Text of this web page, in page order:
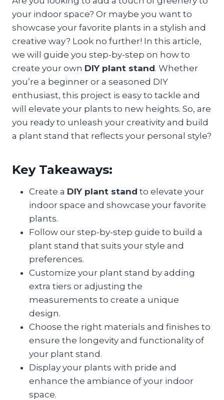
your indoor space? Or maybe you want to
showcase your favorite plants in a stylish and
creative way? Look no further! In this article,
we will guide you step-by-step on how to
create your own DIY plant stand. Whether
you’re a beginner or a seasoned DIY
enthusiast, this project is easy to tackle and
will elevate your plants to new heights. So, are
you ready to unleash your creativity and build
a plant stand that reflects your personal style?
Key Takeaways:
Create a DIY plant stand to elevate your
indoor space and showcase your favorite
plants.
Follow our step-by-step guide to build a
plant stand that suits your style and
preferences.
Customize your plant stand by adding
extra tiers or adjusting the
measurements to create a unique
design.
Choose the right materials and finishes to
ensure the longevity and functionality of
your plant stand.
Display your plants with pride and
enhance the ambiance of your indoor
space.